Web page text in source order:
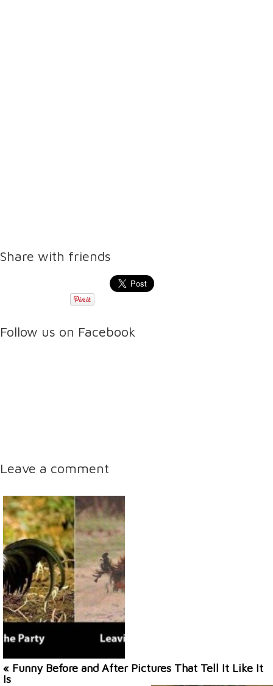
Share with friends
Follow us on Facebook
Leave a comment
« Funny Before and After Pictures That Tell It Like It
Is